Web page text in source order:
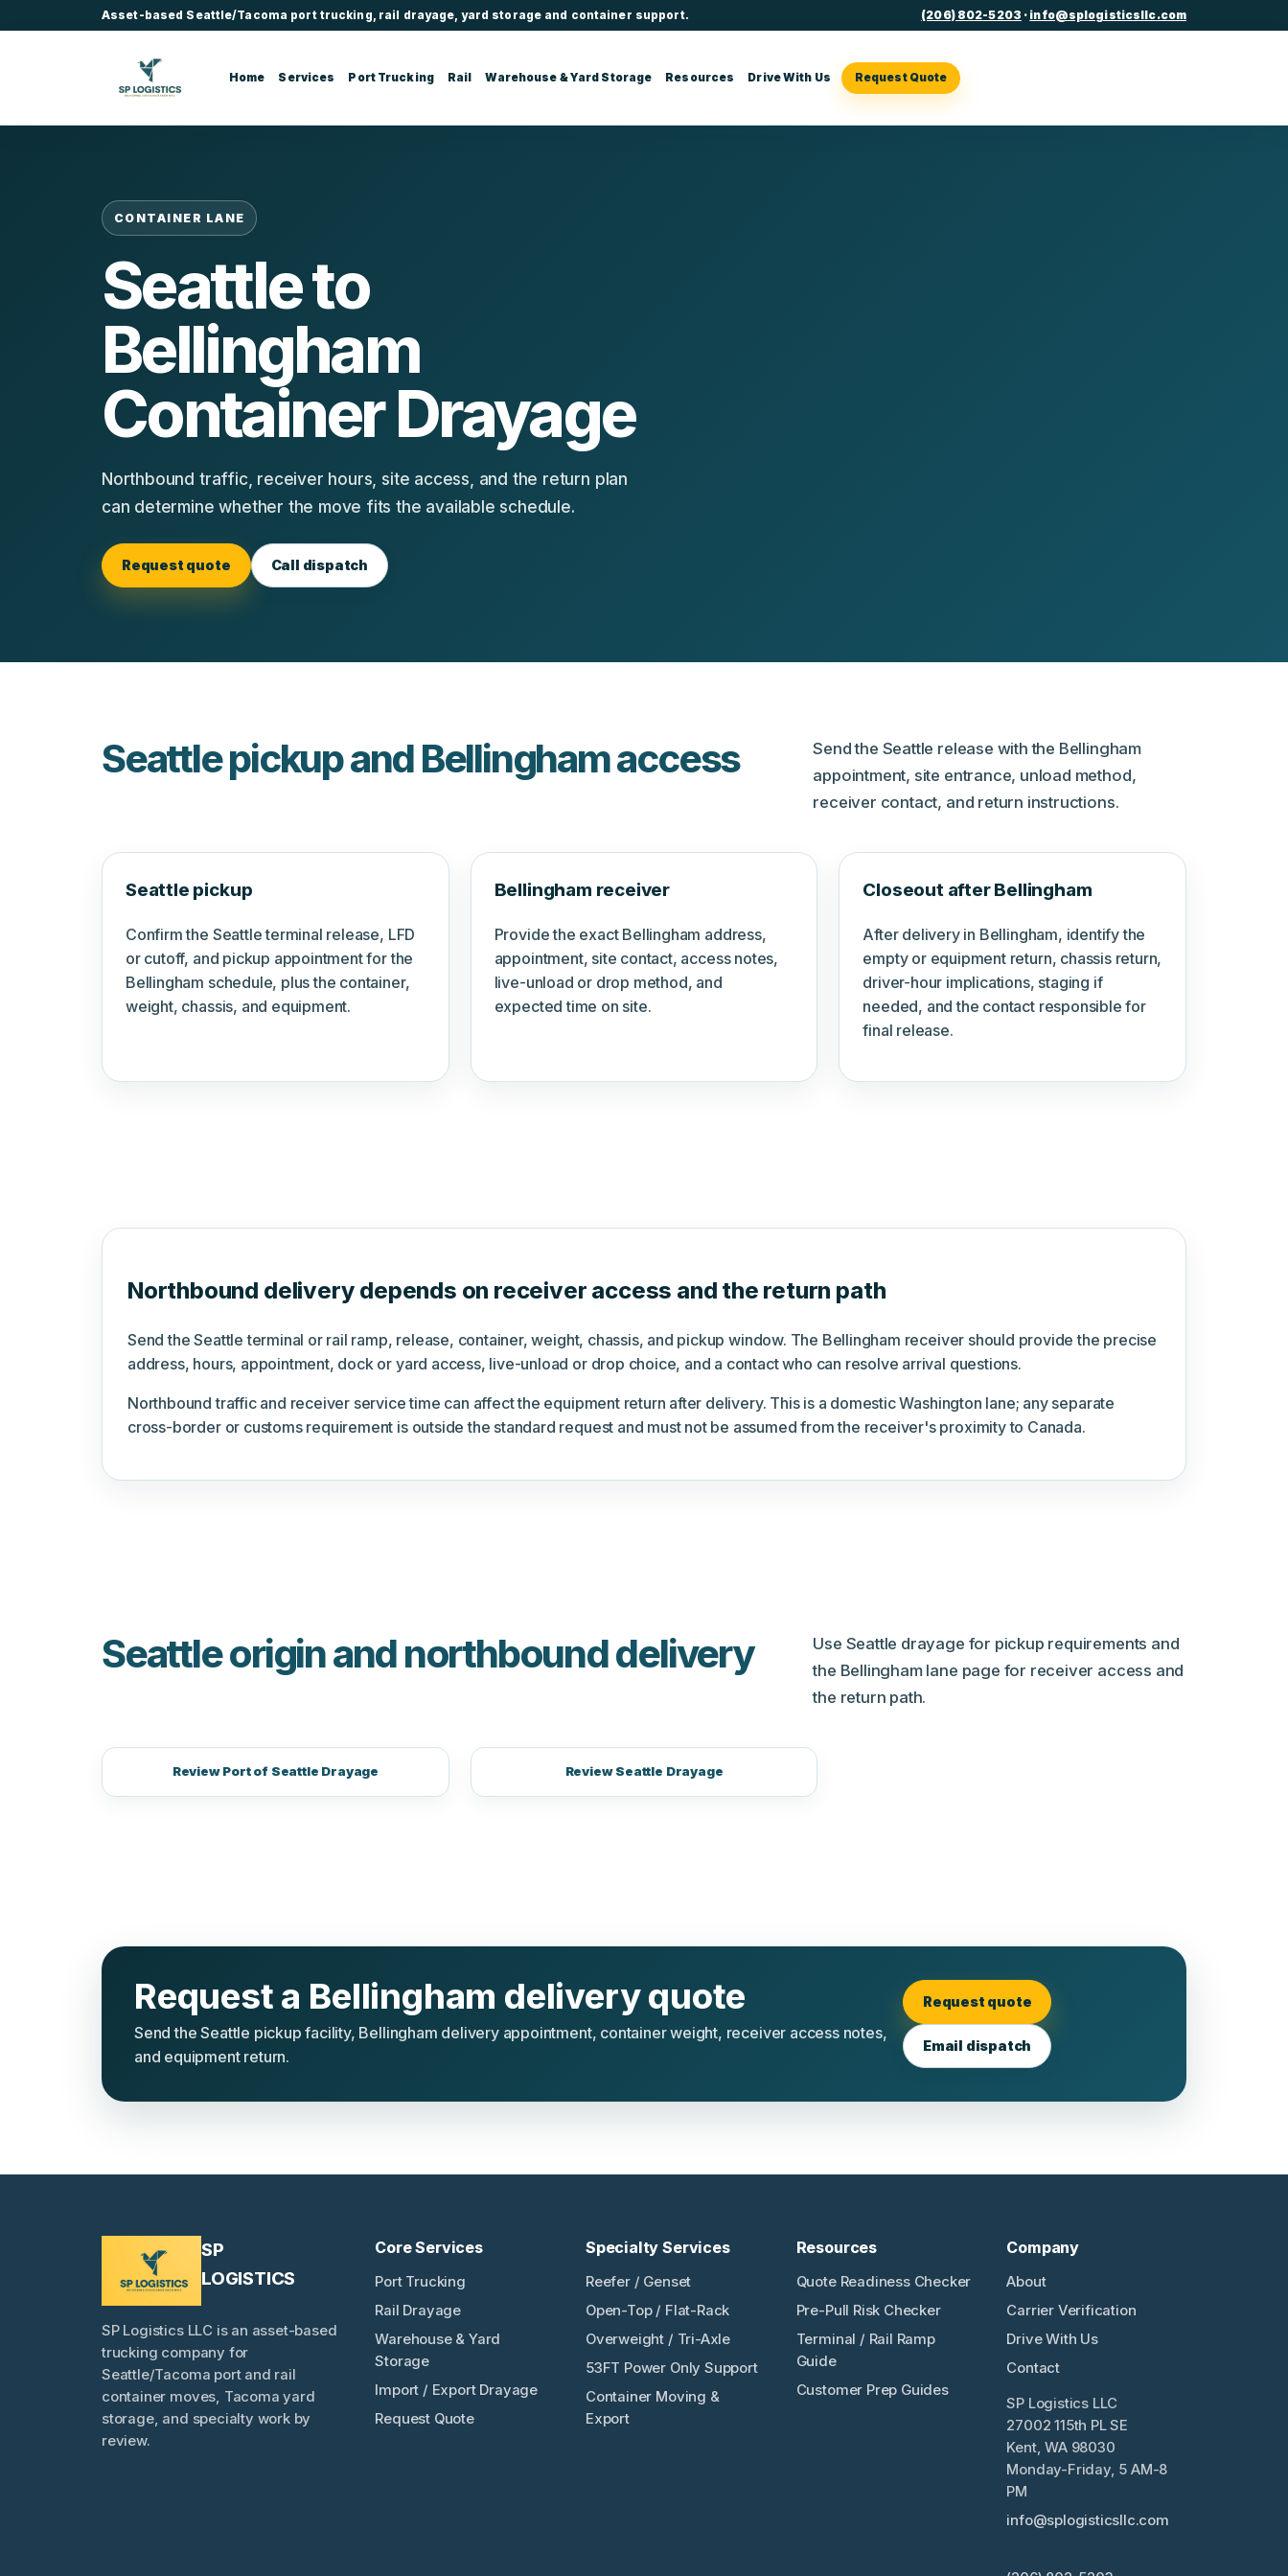
Asset-based Seattle/Tacoma port trucking, rail drayage, yard storage and container support. (206) 802-5203 · info@splogisticsllc.com
Home Services Port Trucking Rail Warehouse & Yard Storage Resources Drive With Us Request Quote
CONTAINER LANE
Seattle to
Bellingham
Container Drayage
Northbound traffic, receiver hours, site access, and the return plan
can determine whether the move fits the available schedule.
Request quote Call dispatch
Seattle pickup and Bellingham access
Send the Seattle release with the Bellingham
appointment, site entrance, unload method,
receiver contact, and return instructions.
Seattle pickup
Confirm the Seattle terminal release, LFD
or cutoff, and pickup appointment for the
Bellingham schedule, plus the container,
weight, chassis, and equipment.
Bellingham receiver
Provide the exact Bellingham address,
appointment, site contact, access notes,
live-unload or drop method, and
expected time on site.
Closeout after Bellingham
After delivery in Bellingham, identify the
empty or equipment return, chassis return,
driver-hour implications, staging if
needed, and the contact responsible for
final release.
Northbound delivery depends on receiver access and the return path
Send the Seattle terminal or rail ramp, release, container, weight, chassis, and pickup window. The Bellingham receiver should provide the precise
address, hours, appointment, dock or yard access, live-unload or drop choice, and a contact who can resolve arrival questions.
Northbound traffic and receiver service time can affect the equipment return after delivery. This is a domestic Washington lane; any separate
cross-border or customs requirement is outside the standard request and must not be assumed from the receiver's proximity to Canada.
Seattle origin and northbound delivery
Use Seattle drayage for pickup requirements and
the Bellingham lane page for receiver access and
the return path.
Review Port of Seattle Drayage Review Seattle Drayage
Request a Bellingham delivery quote
Send the Seattle pickup facility, Bellingham delivery appointment, container weight, receiver access notes,
and equipment return.
Request quote
Email dispatch
SP
LOGISTICS
SP Logistics LLC is an asset-based
trucking company for
Seattle/Tacoma port and rail
container moves, Tacoma yard
storage, and specialty work by
review.
Core Services
Port Trucking
Rail Drayage
Warehouse & Yard
Storage
Import / Export Drayage
Request Quote
Specialty Services
Reefer / Genset
Open-Top / Flat-Rack
Overweight / Tri-Axle
53FT Power Only Support
Container Moving &
Export
Resources
Quote Readiness Checker
Pre-Pull Risk Checker
Terminal / Rail Ramp
Guide
Customer Prep Guides
Company
About
Carrier Verification
Drive With Us
Contact
SP Logistics LLC
27002 115th PL SE
Kent, WA 98030
Monday-Friday, 5 AM-8
PM
info@splogisticsllc.com